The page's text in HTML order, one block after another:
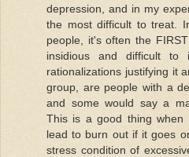
depression, and in my
the most difficult to treat.
people, it's often the
insidious and difficult to
rationalizations justifying it
group, are people with a
and some would say a
This is a good thing when
lead to burn out if it goes
stress condition of